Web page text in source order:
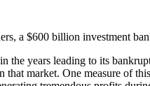
a $600 billion investment
the years leading to its
market. One measure of